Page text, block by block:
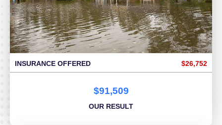
INSURANCE OFFERED $26,752
$91,509
OUR RESULT